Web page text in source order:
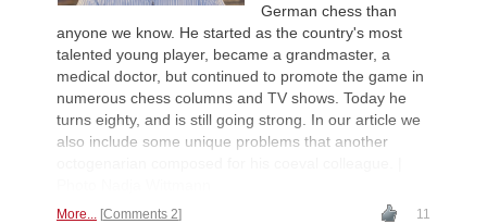
German chess than
anyone we know. He started as the country's most
talented young player, became a grandmaster, a
medical doctor, but continued to promote the game in
numerous chess columns and TV shows. Today he
turns eighty, and is still going strong. In our article we
also include some unique problems that another
More... Comments 2 11